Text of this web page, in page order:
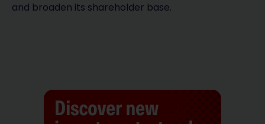
and broaden its shareholder base.